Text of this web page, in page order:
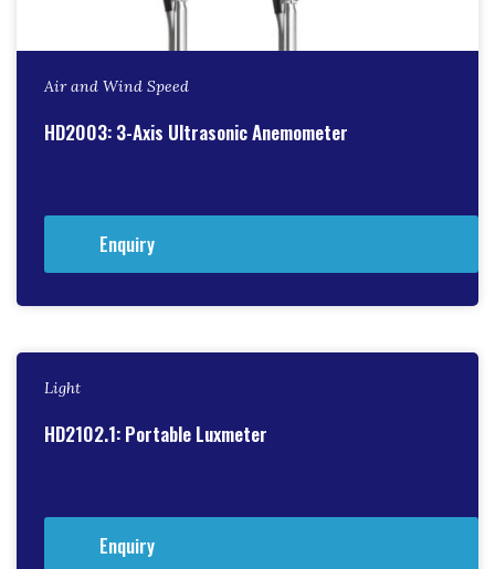
Air and Wind Speed
HD2003: 3-Axis Ultrasonic Anemometer
Enquiry
Light
HD2102.1: Portable Luxmeter
Enquiry